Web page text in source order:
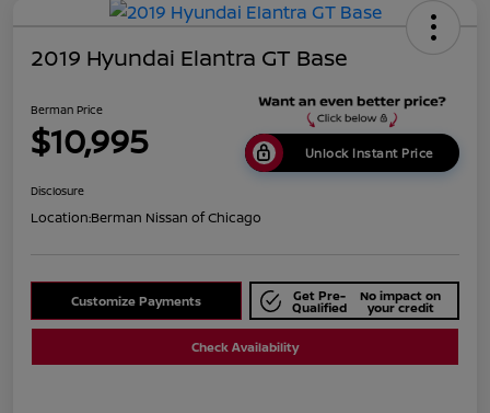
2019 Hyundai Elantra GT Base
Berman Price
$10,995 Unlock Instant Price
Disclosure
Location:Berman Nissan of Chicago
Customize Payments Get Pre-
Qualified
No impact on
your credit
Check Availability